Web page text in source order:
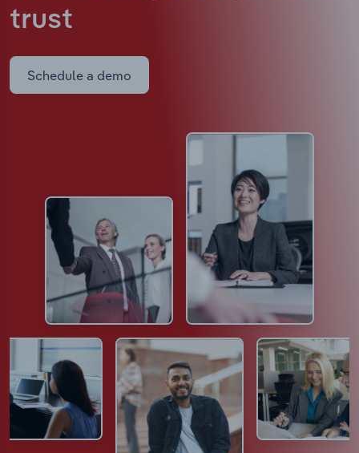
trust
Schedule a demo